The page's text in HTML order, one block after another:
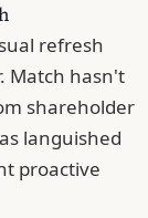
refresh
Match hasn't
shareholder
languished
proactive